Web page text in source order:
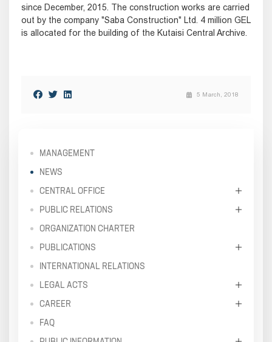
since December, 2015. The construction works are carried
out by the company "Saba Construction" Ltd. 4 million GEL
is allocated for the building of the Kutaisi Central Archive.
5 March, 2018
MANAGEMENT
NEWS
CENTRAL OFFICE
PUBLIC RELATIONS
ORGANIZATION CHARTER
PUBLICATIONS
INTERNATIONAL RELATIONS
LEGAL ACTS
CAREER
FAQ